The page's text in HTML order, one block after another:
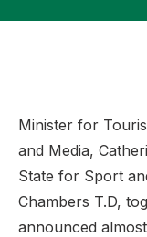
Minister for
and Media,
State for Sport
Chambers T.D,
announced